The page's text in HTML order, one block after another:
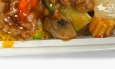
(10)
5.
Cheese
Wonton
5. Cheese Wonton (10)
$8.35